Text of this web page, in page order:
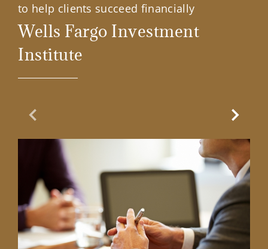
to help clients succeed financially
Wells Fargo Investment
Institute
Previous Slide Next